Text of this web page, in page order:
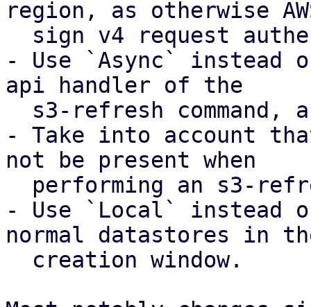
region, as otherwise
- Use `Async`
api handler of the
- Take into account
not be present when
- Use `Local` instead
normal datastores in